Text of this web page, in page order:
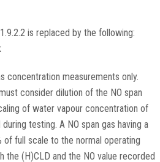
is replaced by the following:
concentration measurements only.
consider dilution of the NO span
of water vapour concentration of
testing. A NO span gas having a
full scale to the normal operating
the (H)CLD and the NO value recorded